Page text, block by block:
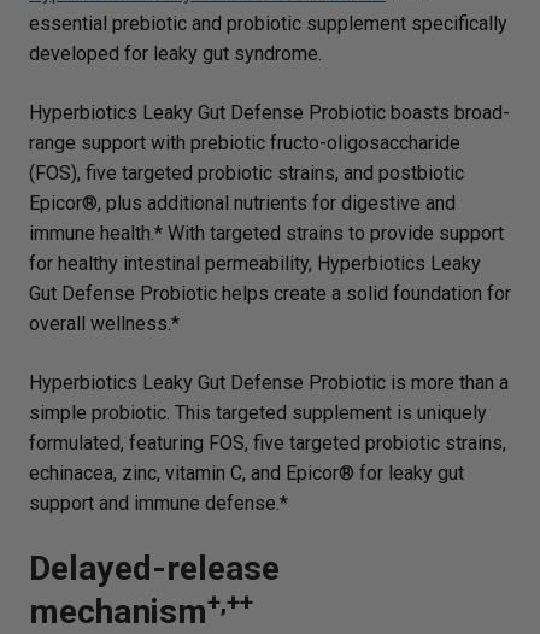
essential prebiotic and probiotic supplement specifically
developed for leaky gut syndrome.
Hyperbiotics Leaky Gut Defense Probiotic boasts broad-
range support with prebiotic fructo-oligosaccharide
(FOS), five targeted probiotic strains, and postbiotic
Epicor®, plus additional nutrients for digestive and
immune health.* With targeted strains to provide support
for healthy intestinal permeability, Hyperbiotics Leaky
Gut Defense Probiotic helps create a solid foundation for
overall wellness.*
Hyperbiotics Leaky Gut Defense Probiotic is more than a
simple probiotic. This targeted supplement is uniquely
formulated, featuring FOS, five targeted probiotic strains,
echinacea, zinc, vitamin C, and Epicor® for leaky gut
support and immune defense.*
Delayed-release
mechanism+,++